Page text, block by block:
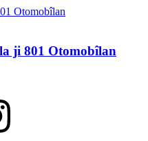
ji 801 Otomobîlan